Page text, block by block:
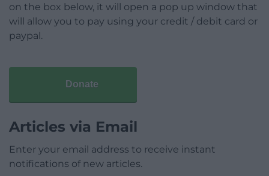
on the box below, it will open a pop up window that
will allow you to pay using your credit / debit card or
paypal.
Donate
Articles via Email
Enter your email address to receive instant
notifications of new articles.